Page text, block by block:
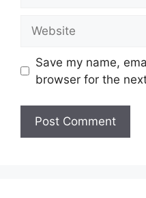
Save my name,
browser for the